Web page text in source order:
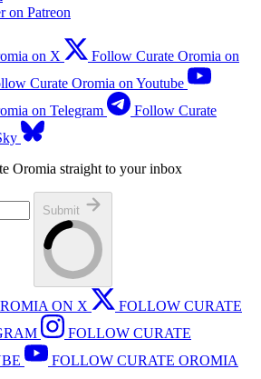
on Patreon
on X
Follow Curate Oromia on
Curate Oromia on Youtube
on Telegram
Follow Curate
Oromia straight to your inbox
Submit
ON X
FOLLOW CURATE
FOLLOW CURATE
FOLLOW CURATE OROMIA